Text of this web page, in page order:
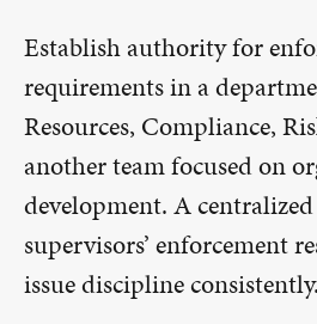
Establish authority for
requirements in a
Resources, Compliance,
another team focused on
development. A
supervisors’ enforcement
issue discipline consistently.